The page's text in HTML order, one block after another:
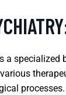
a specialized